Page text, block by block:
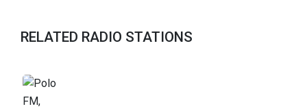
RELATED RADIO STATIONS